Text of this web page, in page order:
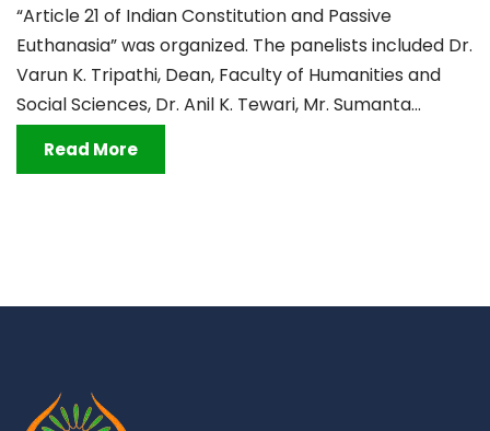
“Article 21 of Indian Constitution and Passive
Euthanasia” was organized. The panelists included Dr.
Varun K. Tripathi, Dean, Faculty of Humanities and
Social Sciences, Dr. Anil K. Tewari, Mr. Sumanta...
Read More